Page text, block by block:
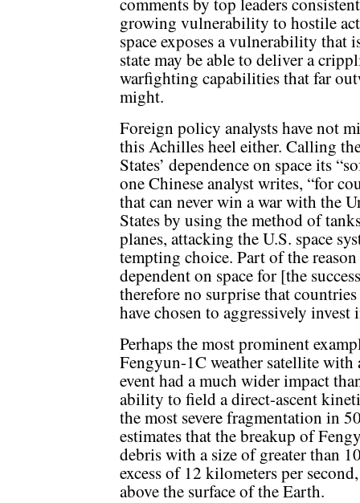
growing vulnerability to hostile
space exposes a vulnerability
state may be able to deliver a
warfighting capabilities that far
might.
Foreign policy analysts have not
this Achilles heel either. Calling
States’ dependence on space its
one Chinese analyst writes, “for
that can never win a war with the
States by using the method of
planes, attacking the U.S. space
tempting choice. Part of the
dependent on space for [the
therefore no surprise that
have chosen to aggressively
Perhaps the most prominent
Fengyun-1C weather satellite
event had a much wider impact
ability to field a direct-ascent
the most severe fragmentation in
estimates that the breakup of
debris with a size of greater than
excess of 12 kilometers per
above the surface of the Earth.